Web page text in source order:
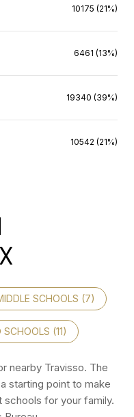
10175 (21%)
6461 (13%)
19340 (39%)
10542 (21%)
SCHOOLS (7)
SCHOOLS (11)
nearby Travisso. The
starting point to make
schools for your family.